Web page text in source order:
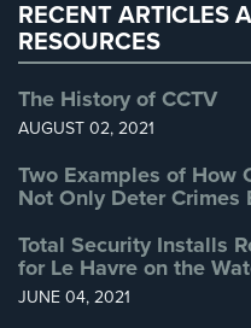
Intercom
Residential
Intercom
Manhattan
Intercom
System
Installations
Intercom
RECENT ARTICLES
RESOURCES
The History of CCTV
AUGUST 02, 2021
Two Examples of How
Not Only Deter Crimes
Total Security Installs
for Le Havre on the
JUNE 04, 2021